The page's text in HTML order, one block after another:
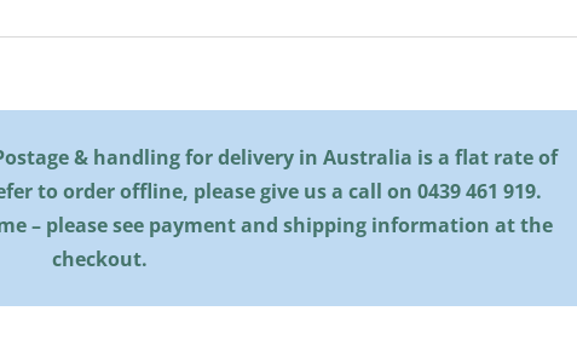
& handling for delivery in Australia is a flat rate of
to order offline, please give us a call on 0439 461 919.
– please see payment and shipping information at the
checkout.